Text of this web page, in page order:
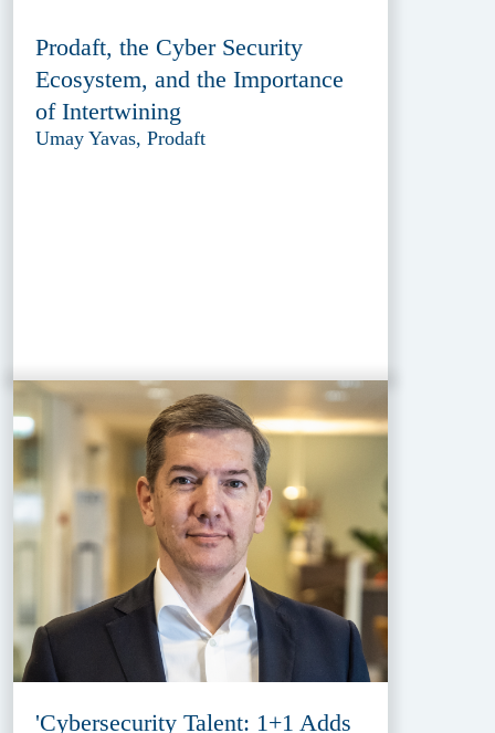
Prodaft, the Cyber Security
Ecosystem, and the Importance
of Intertwining
Umay Yavas, Prodaft
'Cybersecurity Talent: 1+1 Adds